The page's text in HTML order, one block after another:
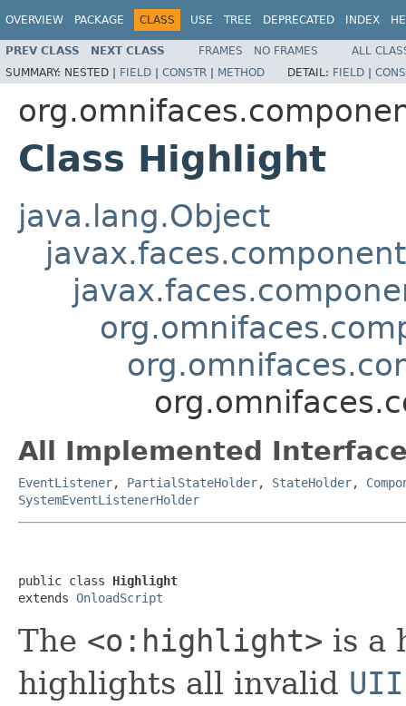
OVERVIEW PACKAGE CLASS USE TREE DEPRECATED INDEX
PREV CLASS NEXT CLASS FRAMES NO FRAMES
ALL
SUMMARY: NESTED | FIELD | CONSTR | METHOD DETAIL: FIELD |
Class Highlight
java.lang.Object
All Implemented
EventListener, PartialStateHolder, StateHolder,
SystemEventListenerHolder
public class Highlight
extends OnloadScript
The <o:highlight> is a
highlights all invalid